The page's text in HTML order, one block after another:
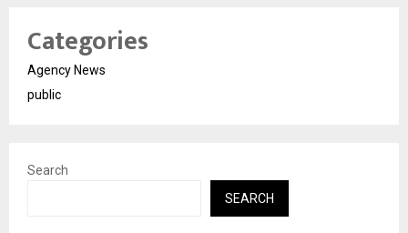
Categories
Agency News
public
Search
SEARCH